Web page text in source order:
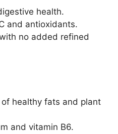
health.
and antioxidants.
no added refined
of healthy fats and plant
and vitamin B6.